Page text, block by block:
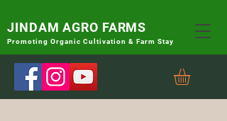
JINDAM AGRO FARMS
Promoting Organic Cultivation & Farm Stay